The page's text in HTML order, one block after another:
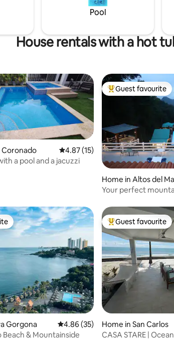
Pool
House rentals with a hot
reviews
Coronado 4.87 out of 5 average rating, 15
4.87 (15)
a pool and a jacuzzi
Top guest favourite
Guest favourite
Home in Altos del
Your perfect
Gorgona 4.86 out of 5 average rating, 35
4.86 (35)
Beach & Mountainside
Top guest favourite
Guest favourite
Home in San Carlos
CASA STARE |